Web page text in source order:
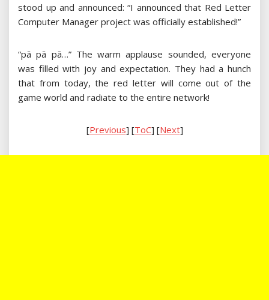
stood up and announced: “I announced that Red Letter
Computer Manager project was officially established!”
“pā pā pā…” The warm applause sounded, everyone
was filled with joy and expectation. They had a hunch
that from today, the red letter will come out of the
game world and radiate to the entire network!
[Previous] [ToC] [Next]